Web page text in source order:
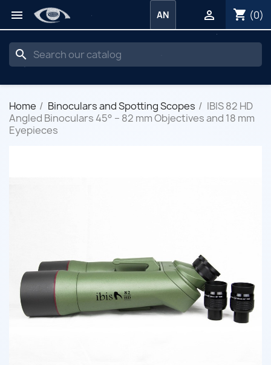
 shopping_cart (0)

AN
search
Home Binoculars and Spotting Scopes
IBIS 82 HD
Angled Binoculars 45° – 82 mm Objectives and 18 mm
Eyepieces